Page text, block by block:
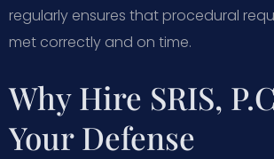
regularly ensures that procedural
met correctly and on time.
Why Hire SRIS,
Your Defense